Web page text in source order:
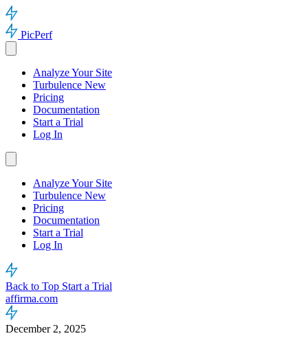
PicPerf
Analyze Your Site
Turbulence New
Pricing
Documentation
Start a Trial
Log In
Analyze Your Site
Turbulence New
Pricing
Documentation
Start a Trial
Log In
Back to Top Start a Trial
affirma.com
December 2, 2025